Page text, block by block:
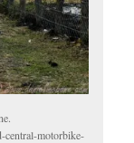
central-motorbike-